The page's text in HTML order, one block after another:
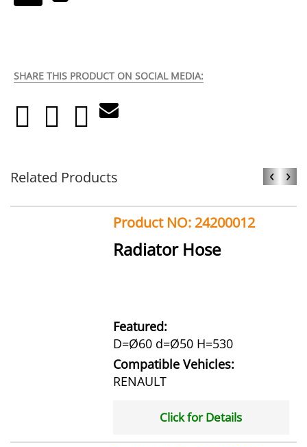
SHARE THIS PRODUCT ON SOCIAL MEDIA:
Related Products ‹ ›
Product NO: 24200012
Radiator Hose
Featured:
D=Ø60 d=Ø50 H=530
Compatible Vehicles:
RENAULT
Click for Details